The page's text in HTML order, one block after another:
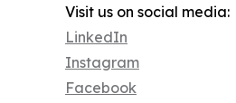
Visit us on social media:
LinkedIn
Instagram
Facebook